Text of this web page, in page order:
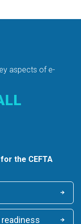
aspects of e-
the CEFTA